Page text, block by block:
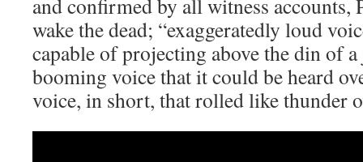
and confirmed by all witness accounts,
wake the dead; “exaggeratedly loud
capable of projecting above the din of a
booming voice that it could be heard
voice, in short, that rolled like thunder